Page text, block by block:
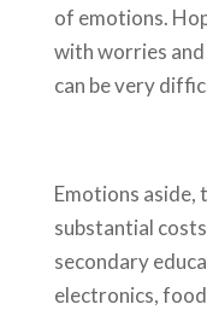
of emotions.
with worries
can be very
Emotions aside,
substantial
secondary
electronics,